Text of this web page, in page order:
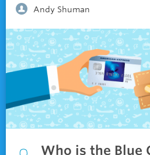
Andy Shuman
Who is the Blue